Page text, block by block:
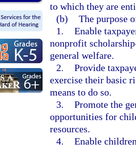
to which they are
(b) The purpose
1. Enable
nonprofit
general welfare.
2. Provide
exercise their basic
means to do so.
3. Promote the
opportunities for
resources.
4. Enable